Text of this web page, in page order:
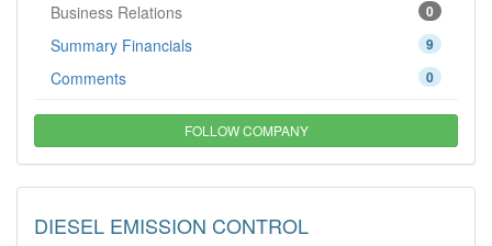
0
Business Relations
9
Summary Financials
0
Comments
FOLLOW COMPANY
DIESEL EMISSION CONTROL